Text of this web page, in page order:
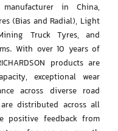
in China,
(Bias and Radial), Light
Truck Tyres, and
With over 10 years of
products are
exceptional wear
across diverse road
are distributed across all
positive feedbackfrom